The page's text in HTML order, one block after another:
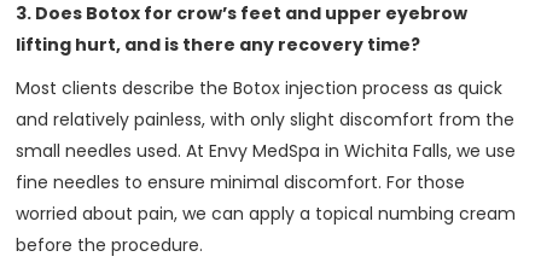
3. Does Botox for crow’s feet and upper eyebrow
lifting hurt, and is there any recovery time?
Most clients describe the Botox injection process as quick
and relatively painless, with only slight discomfort from the
small needles used. At Envy MedSpa in Wichita Falls, we use
fine needles to ensure minimal discomfort. For those
worried about pain, we can apply a topical numbing cream
before the procedure.